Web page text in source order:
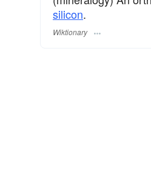
silicon.
Wiktionary